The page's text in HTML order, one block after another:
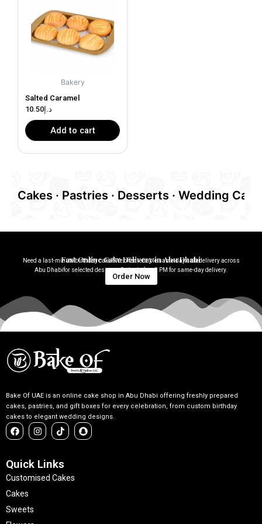
Bakery
Salted Caramel
د.إ 10.50
Add to cart
Cakes · Pastries · Desserts · Wedding
Fast Online Cake Delivery in Abu Dhabi
Need a last-minute birthday cake? We offer reliable same-day cakedelivery across
Abu Dhabifor selected designs. Order before 2 PM for same-day delivery.
Order Now
Bake Of UAE is an online cake shop in Abu Dhabi offering freshly prepared
cakes, pastries, and gift boxes for every celebration, from custom birthday
cakes to elegant wedding designs.
F
a
b
o
o
k
I
n
a
g
r
T
i
o
k
S
n
Quick Links
Customised Cakes
Cakes
Sweets